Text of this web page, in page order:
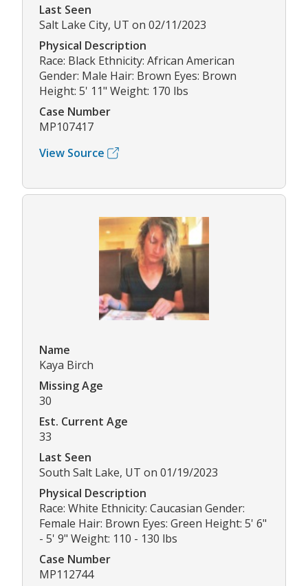
Last Seen
Salt Lake City, UT on 02/11/2023
Physical Description
Race: Black Ethnicity: African American
Gender: Male Hair: Brown Eyes: Brown
Height: 5' 11" Weight: 170 lbs
Case Number
MP107417
View Source
Name
Kaya Birch
Missing Age
30
Est. Current Age
33
Last Seen
South Salt Lake, UT on 01/19/2023
Physical Description
Race: White Ethnicity: Caucasian Gender:
Female Hair: Brown Eyes: Green Height: 5' 6"
- 5' 9" Weight: 110 - 130 lbs
Case Number
MP112744